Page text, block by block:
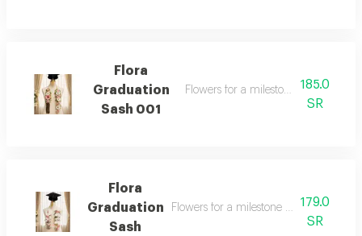
Flora
Graduation
Sash 001
Flowers for a milestone worth
185.0
SR
Flora
Graduation
Sash
Flowers for a milestone worth179.0
SR